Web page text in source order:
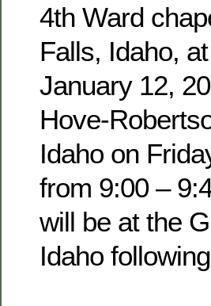
4th Ward
Falls, Idaho,
January 12,
Hove-
Idaho on
from 9:00 –
will be at the
Idaho